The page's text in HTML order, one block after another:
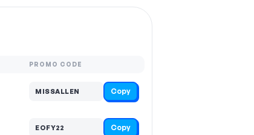
PROMO CODE
MISSALLEN Copy
EOFY22 Copy